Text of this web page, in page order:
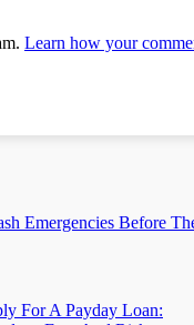
Learn how your
Emergencies Before
For A Payday Loan: